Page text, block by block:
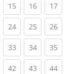
15(current)
16(current)
17
24(current)
25(current)
26
33(current)
34(current)
35
(current)
42(current)
43(current)
44